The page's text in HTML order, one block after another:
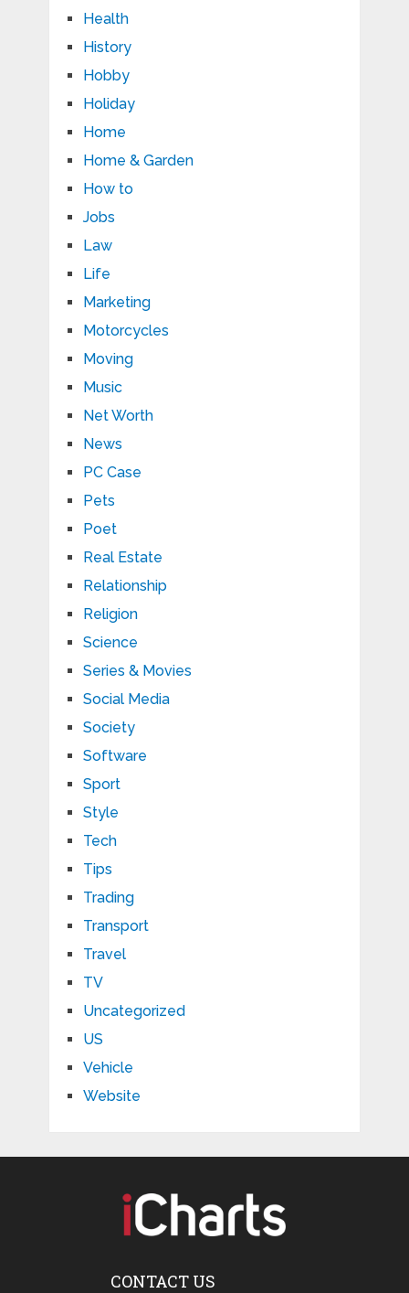
Health
History
Hobby
Holiday
Home
Home & Garden
How to
Jobs
Law
Life
Marketing
Motorcycles
Moving
Music
Net Worth
News
PC Case
Pets
Poet
Real Estate
Relationship
Religion
Science
Series & Movies
Social Media
Society
Software
Sport
Style
Tech
Tips
Trading
Transport
Travel
TV
Uncategorized
US
Vehicle
Website
CONTACT US